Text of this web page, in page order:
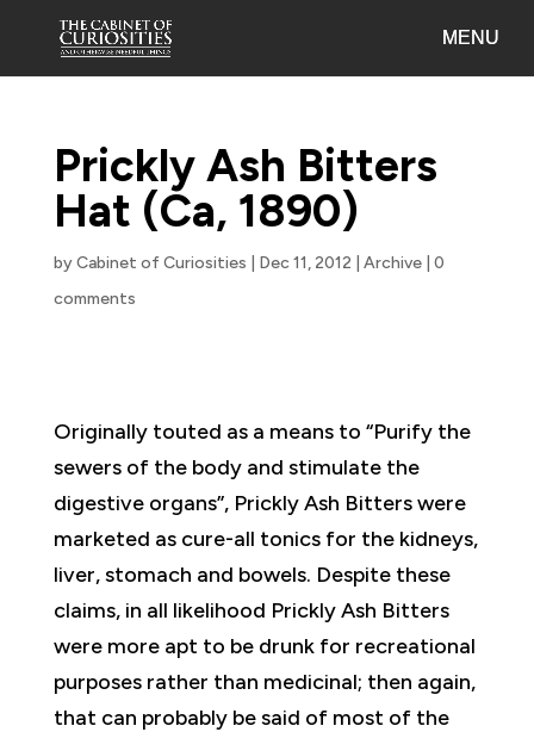
Prickly Ash Bitters
Hat (Ca, 1890)
byCabinet of Curiosities Dec 11, 2012 Archive| 0
comments
Originally touted as a means to “Purify the
sewers of the body and stimulate the
digestive organs”, Prickly Ash Bitters were
marketed as cure-all tonics for the kidneys,
liver, stomach and bowels. Despite these
claims, in all likelihood Prickly Ash Bitters
were more apt to be drunk for recreational
purposes rather than medicinal; then again,
that can probably be said of most of the